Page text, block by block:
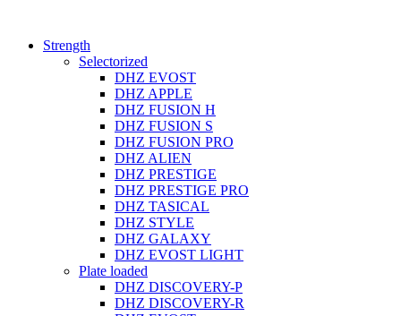
Strength
Selectorized
DHZ EVOST
DHZ APPLE
DHZ FUSION H
DHZ FUSION S
DHZ FUSION PRO
DHZ ALIEN
DHZ PRESTIGE
DHZ PRESTIGE PRO
DHZ TASICAL
DHZ STYLE
DHZ GALAXY
DHZ EVOST LIGHT
Plate loaded
DHZ DISCOVERY-P
DHZ DISCOVERY-R